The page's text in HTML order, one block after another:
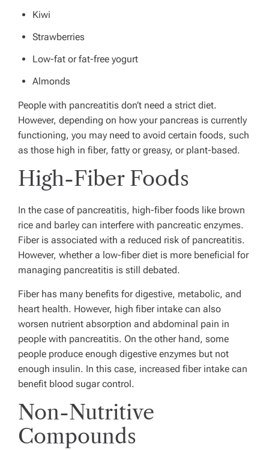
Kiwi
Strawberries
Low-fat or fat-free yogurt
Almonds
People with pancreatitis don’t need a strict diet.
However, depending on how your pancreas is currently
functioning, you may need to avoid certain foods, such
as those high in fiber, fatty or greasy, or plant-based.
High-Fiber Foods
In the case of pancreatitis, high-fiber foods like brown
rice and barley can interfere with pancreatic enzymes.
Fiber is associated with a reduced risk of pancreatitis.
However, whether a low-fiber diet is more beneficial for
managing pancreatitis is still debated.
Fiber has many benefits for digestive, metabolic, and
heart health. However, high fiber intake can also
worsen nutrient absorption and abdominal pain in
people with pancreatitis. On the other hand, some
people produce enough digestive enzymes but not
enough insulin. In this case, increased fiber intake can
benefit blood sugar control.
Non-Nutritive
Compounds